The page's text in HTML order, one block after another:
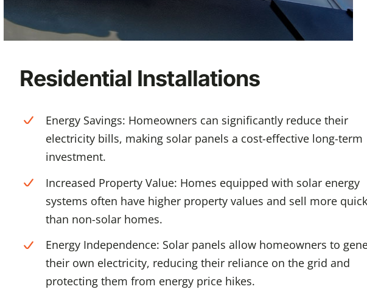
Residential Installations
Energy Savings: Homeowners can significantly reduce their
electricity bills, making solar panels a cost-effective long-term
investment.
Increased Property Value: Homes equipped with solar energy
systems often have higher property values and sell more
than non-solar homes.
Energy Independence: Solar panels allow homeowners to
their own electricity, reducing their reliance on the grid and
protecting them from energy price hikes.